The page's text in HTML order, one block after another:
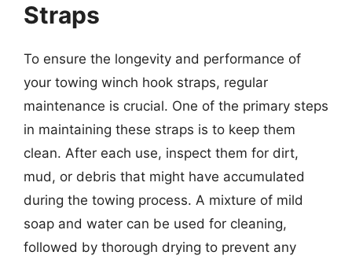
Straps
To ensure the longevity and performance of
your towing winch hook straps, regular
maintenance is crucial. One of the primary steps
in maintaining these straps is to keep them
clean. After each use, inspect them for dirt,
mud, or debris that might have accumulated
during the towing process. A mixture of mild
soap and water can be used for cleaning,
followed by thorough drying to prevent any